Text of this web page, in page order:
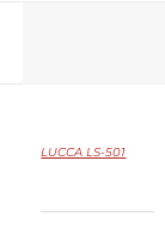
DETAILS
LUCCA LS-501